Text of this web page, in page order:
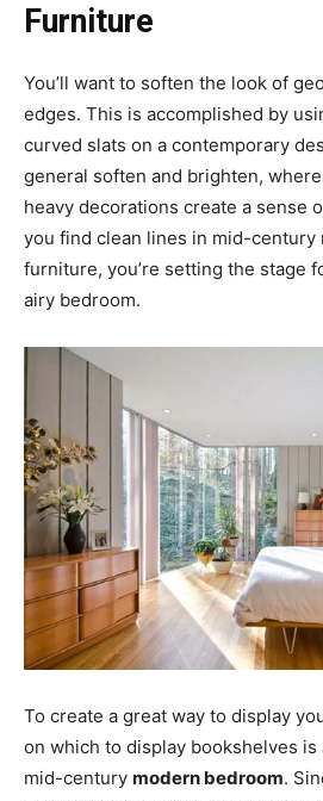
Furniture
You’ll want to soften the look of
edges. This is accomplished by
curved slats on a contemporary
general soften and brighten,
heavy decorations create a sense
you find clean lines in mid-century
furniture, you’re setting the stage
airy bedroom.
To create a great way to display
on which to display bookshelves
mid-century modern bedroom.